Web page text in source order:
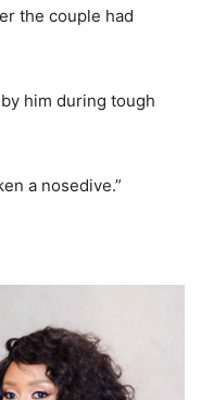
the couple had
him during tough
a nosedive.”